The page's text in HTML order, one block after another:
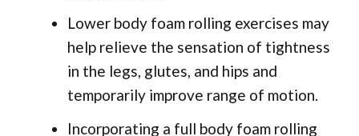
Lower body foam rolling exercises may
help relieve the sensation of tightness
in the legs, glutes, and hips and
temporarily improve range of motion.
Incorporating a full body foam rolling